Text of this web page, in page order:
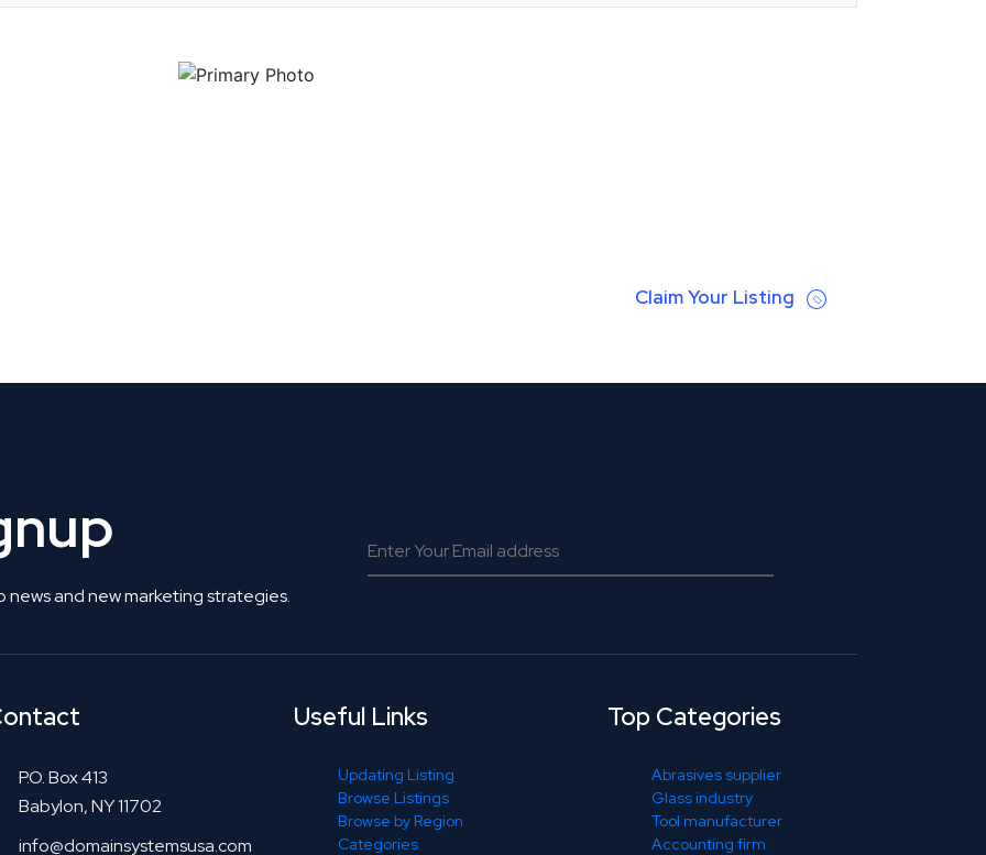
Claim Your Listing
and new marketing strategies.
P.O. Box 413
Babylon, NY 11702
info@domainsystemsusa.com
Useful Links
Updating Listing
Browse Listings
Browse by Region
Categories
Top Categories
Abrasives supplier
Glass industry
Tool manufacturer
Accounting firm